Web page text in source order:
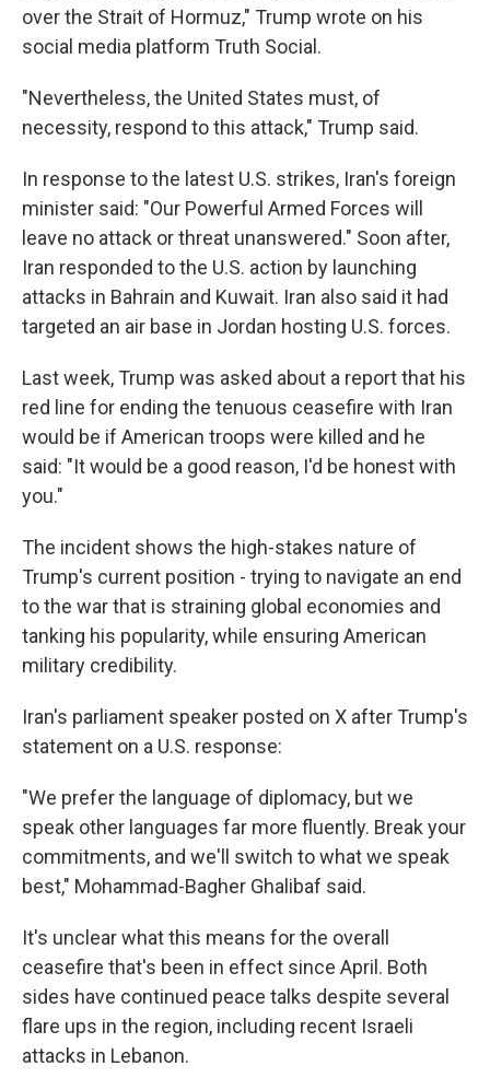
over the Strait of Hormuz," Trump wrote on his
social media platform Truth Social.
"Nevertheless, the United States must, of
necessity, respond to this attack," Trump said.
In response to the latest U.S. strikes, Iran's foreign
minister said: "Our Powerful Armed Forces will
leave no attack or threat unanswered." Soon after,
Iran responded to the U.S. action by launching
attacks in Bahrain and Kuwait. Iran also said it had
targeted an air base in Jordan hosting U.S. forces.
Last week, Trump was asked about a report that his
red line for ending the tenuous ceasefire with Iran
would be if American troops were killed and he
said: "It would be a good reason, I'd be honest with
you."
The incident shows the high-stakes nature of
Trump's current position - trying to navigate an end
to the war that is straining global economies and
tanking his popularity, while ensuring American
military credibility.
Iran's parliament speaker posted on X after Trump's
statement on a U.S. response:
"We prefer the language of diplomacy, but we
speak other languages far more fluently. Break your
commitments, and we'll switch to what we speak
best," Mohammad-Bagher Ghalibaf said.
It's unclear what this means for the overall
ceasefire that's been in effect since April. Both
sides have continued peace talks despite several
flare ups in the region, including recent Israeli
attacks in Lebanon.